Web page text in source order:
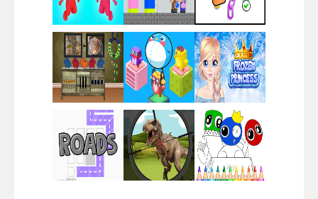
Flip Lines
Dunk Challenge
Play Play Play
Play Play Play